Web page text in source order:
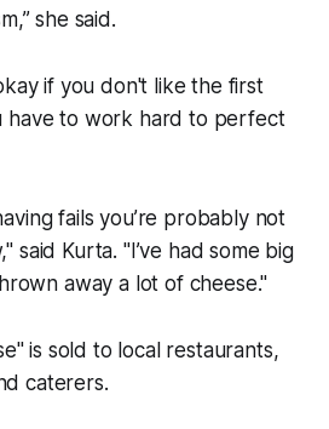
she said.
if you don't like the first
have to work hard to perfect
fails you’re probably not
said Kurta. "I’ve had some big
away a lot of cheese."
is sold to local restaurants,
caterers.